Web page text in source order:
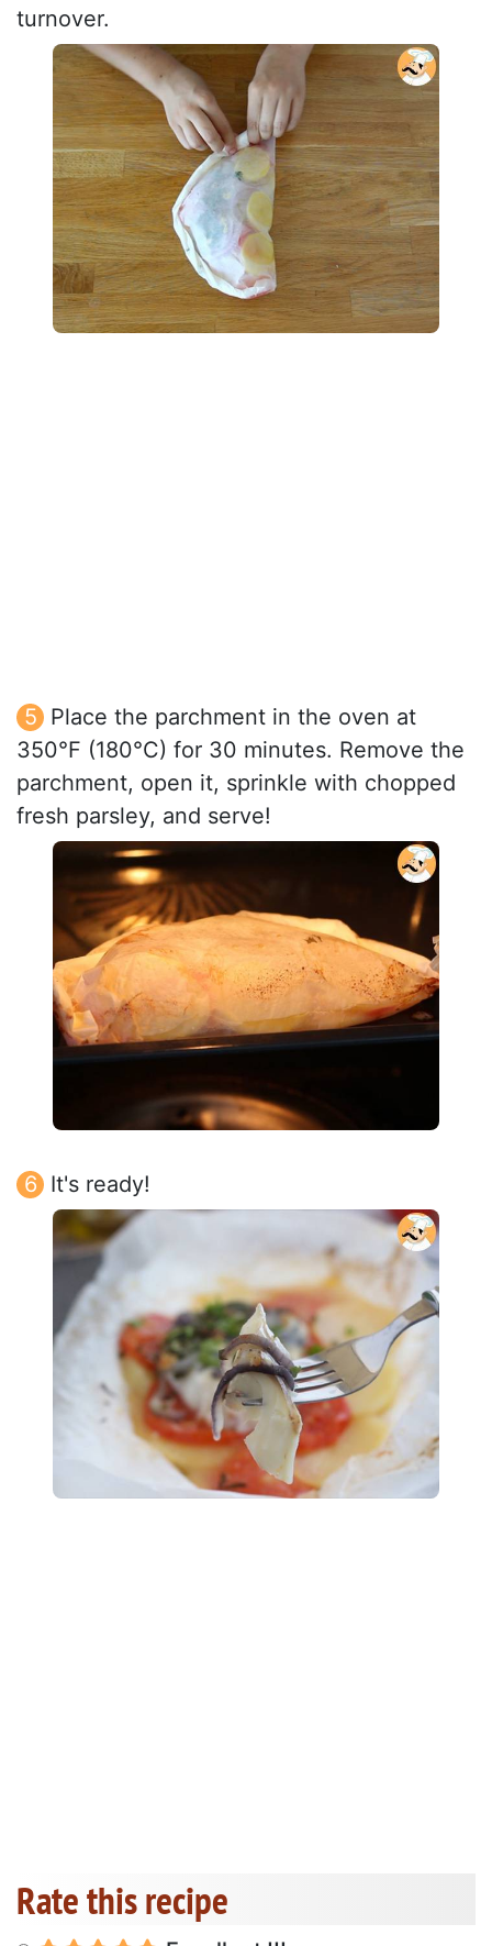
turnover.
Place the parchment in the oven at
350°F (180°C) for 30 minutes. Remove the
parchment, open it, sprinkle with chopped
fresh parsley, and serve!
It's ready!
Rate this recipe